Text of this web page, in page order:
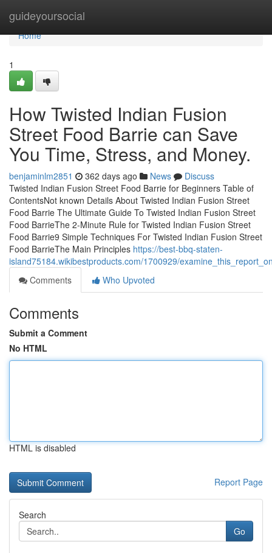
guideyoursocial
Home
Home
1
How Twisted Indian Fusion
Street Food Barrie can Save
You Time, Stress, and Money.
benjaminlm2851 362 days ago News
Discuss
Twisted Indian Fusion Street Food Barrie for Beginners Table of
ContentsNot known Details About Twisted Indian Fusion Street
Food Barrie The Ultimate Guide To Twisted Indian Fusion Street
Food BarrieThe 2-Minute Rule for Twisted Indian Fusion Street
Food Barrie9 Simple Techniques For Twisted Indian Fusion Street
Food BarrieThe Main Principles https://best-bbq-staten-
island75184.wikibestproducts.com/1700929/
Comments
Who Upvoted
Comments
Submit a Comment
No HTML
HTML is disabled
Report Page
Search
Go